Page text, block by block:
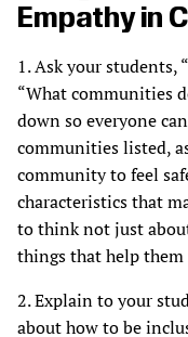
Empathy in
1. Ask your students,
“What communities
down so everyone
communities listed,
community to feel
characteristics that
to think not just
things that help
2. Explain to your
about how to be